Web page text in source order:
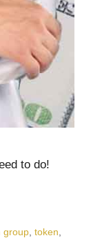
to do!
group ,token